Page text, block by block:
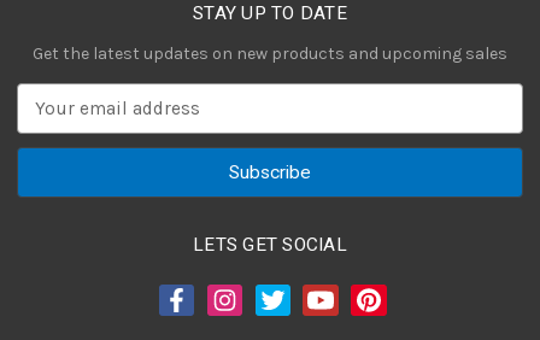
STAY UP TO DATE
Get the latest updates on new products and upcoming sales
a
LETS GET SOCIAL